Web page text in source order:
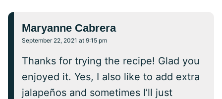
Maryanne Cabrera
September 22, 2021 at 9:15 pm
Thanks for trying the recipe! Glad you
enjoyed it. Yes, I also like to add extra
jalapeños and sometimes I’ll just